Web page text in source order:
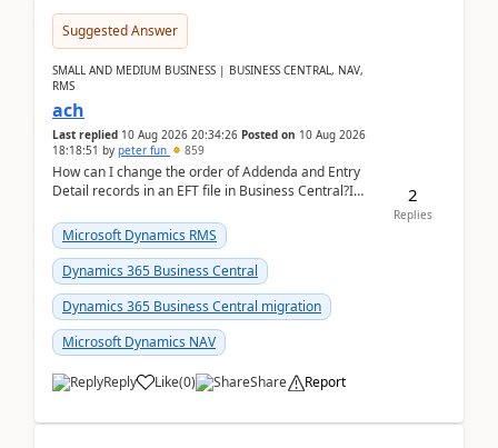
Suggested Answer
SMALL AND MEDIUM BUSINESS | BUSINESS CENTRAL, NAV,
RMS
ach
Last replied 10 Aug 2026 20:34:26 Posted on 10 Aug 2026
18:18:51 by peter fun 859
How can I change the order of Addenda and Entry
Detail records in an EFT file in Business Central?I
Microsoft Dynamics RMS
Dynamics 365 Business Central
Dynamics 365 Business Central migration
Microsoft Dynamics NAV
Reply Like(0) Share Report
2
Replies